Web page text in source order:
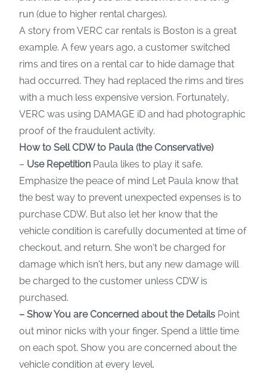
run (due to higher rental charges).
A story from VERC car rentals is Boston is a great
example. A few years ago, a customer switched
rims and tires on a rental car to hide damage that
had occurred. They had replaced the rims and tires
with a much less expensive version. Fortunately,
VERC was using DAMAGE iD and had photographic
proof of the fraudulent activity.
How to Sell CDW to Paula (the Conservative)
– Use Repetition Paula likes to play it safe.
Emphasize the peace of mind Let Paula know that
the best way to prevent unexpected expenses is to
purchase CDW. But also let her know that the
vehicle condition is carefully documented at time of
checkout, and return. She won’t be charged for
damage which isn’t hers, but any new damage will
be charged to the customer unless CDW is
purchased.
– Show You are Concerned about the Details Point
out minor nicks with your finger. Spend a little time
on each spot. Show you are concerned about the
vehicle condition at every level.